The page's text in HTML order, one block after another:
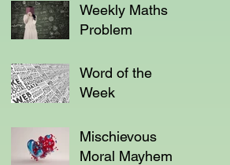
Weekly Maths
Problem
Word of the
Week
Mischievous
Moral Mayhem